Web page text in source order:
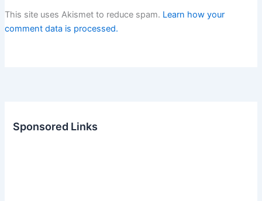
This site uses Akismet to reduce spam. Learn how your
comment data is processed.
Sponsored Links